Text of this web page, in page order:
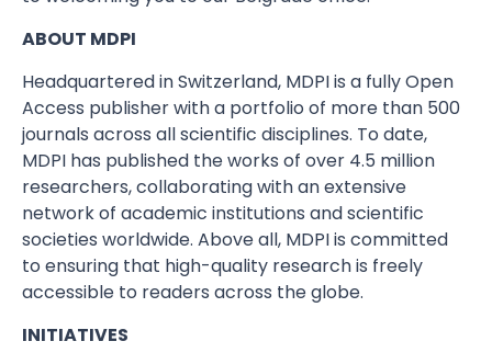
ABOUT MDPI
Headquartered in Switzerland, MDPI is a fully Open
Access publisher with a portfolio of more than 500
journals across all scientific disciplines. To date,
MDPI has published the works of over 4.5 million
researchers, collaborating with an extensive
network of academic institutions and scientific
societies worldwide. Above all, MDPI is committed
to ensuring that high-quality research is freely
accessible to readers across the globe.
INITIATIVES